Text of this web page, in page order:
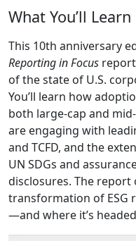
What You’ll Learn
This 10th anniversary
Reporting in Focus
of the state of U.S.
You’ll learn how
both large-cap and
are engaging with
and TCFD, and the
UN SDGs and
disclosures. The
transformation of ESG
—and where it’s